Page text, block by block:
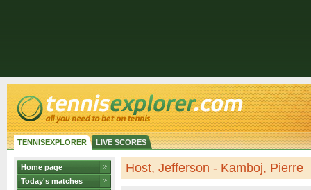
TENNISEXPLORER LIVE SCORES
Home page
Today's matches
Host, Jefferson - Kamboj, Pierre